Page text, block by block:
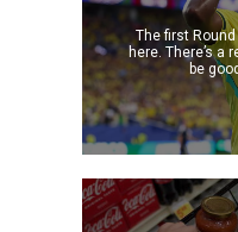
The first
here. There’s a
be